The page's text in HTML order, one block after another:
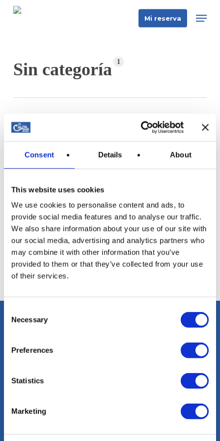
Consent Details About
This website uses cookies
We use cookies to personalise content and ads, to
provide social media features and to analyse our traffic.
We also share information about your use of our site with
our social media, advertising and analytics partners who
may combine it with other information that you’ve
provided to them or that they’ve collected from your use
of their services.
Selection
Necessary
Preferences
Statistics
Marketing
Skip
Mi reserva
Sin categoría 1
Qué
2026:
guía
definitiva
actividades
Sin categoría
Qué hacer en Mallorca en 2026: La guía
definitiva de actividades
Descubre las mejores actividades en Mallorca 2026
— tours en barco desde 19 €, snorkel,…